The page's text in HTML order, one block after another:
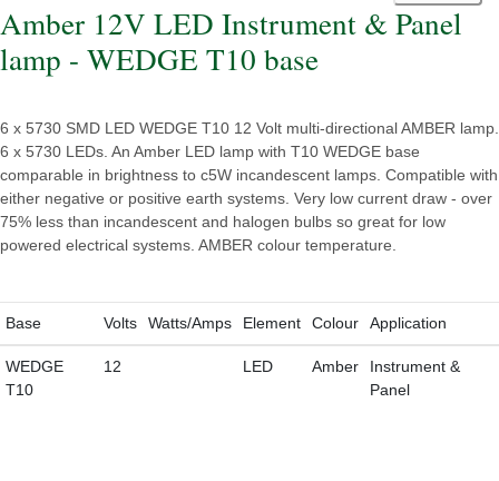
Amber 12V LED Instrument & Panel
lamp - WEDGE T10 base
6 x 5730 SMD LED WEDGE T10 12 Volt multi-directional AMBER lamp.
6 x 5730 LEDs. An Amber LED lamp with T10 WEDGE base
comparable in brightness to c5W incandescent lamps. Compatible with
either negative or positive earth systems. Very low current draw - over
75% less than incandescent and halogen bulbs so great for low
powered electrical systems. AMBER colour temperature.
Base Volts Watts/Amps Element Colour Application
WEDGE
T10
12 LED Amber
Instrument &
Panel